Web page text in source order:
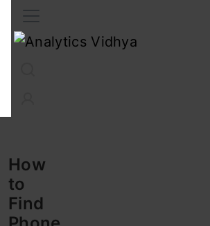
How
to
Find